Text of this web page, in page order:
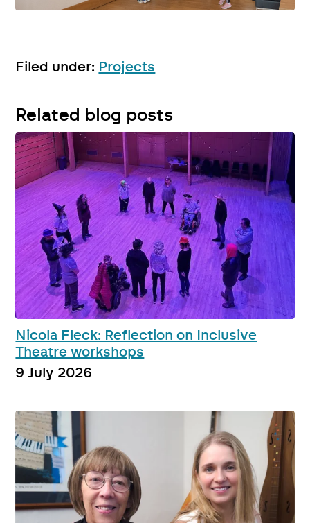
Filed under: Projects
Related blog posts
Nicola Fleck: Reflection on Inclusive
Theatre workshops
9 July 2026